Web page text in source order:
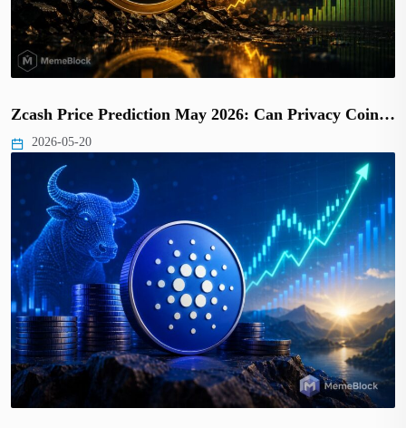
Zcash Price Prediction May 2026: Can Privacy Coin…
2026-05-20